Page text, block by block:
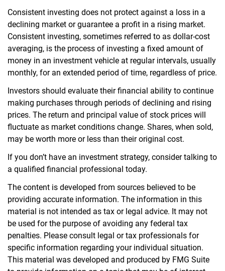
Consistent investing does not protect against a loss in a
declining market or guarantee a profit in a rising market.
Consistent investing, sometimes referred to as dollar-cost
averaging, is the process of investing a fixed amount of
money in an investment vehicle at regular intervals, usually
monthly, for an extended period of time, regardless of price.
Investors should evaluate their financial ability to continue
making purchases through periods of declining and rising
prices. The return and principal value of stock prices will
fluctuate as market conditions change. Shares, when sold,
may be worth more or less than their original cost.
If you don’t have an investment strategy, consider talking to
a qualified financial professional today.
The content is developed from sources believed to be
providing accurate information. The information in this
material is not intended as tax or legal advice. It may not
be used for the purpose of avoiding any federal tax
penalties. Please consult legal or tax professionals for
specific information regarding your individual situation.
This material was developed and produced by FMG Suite